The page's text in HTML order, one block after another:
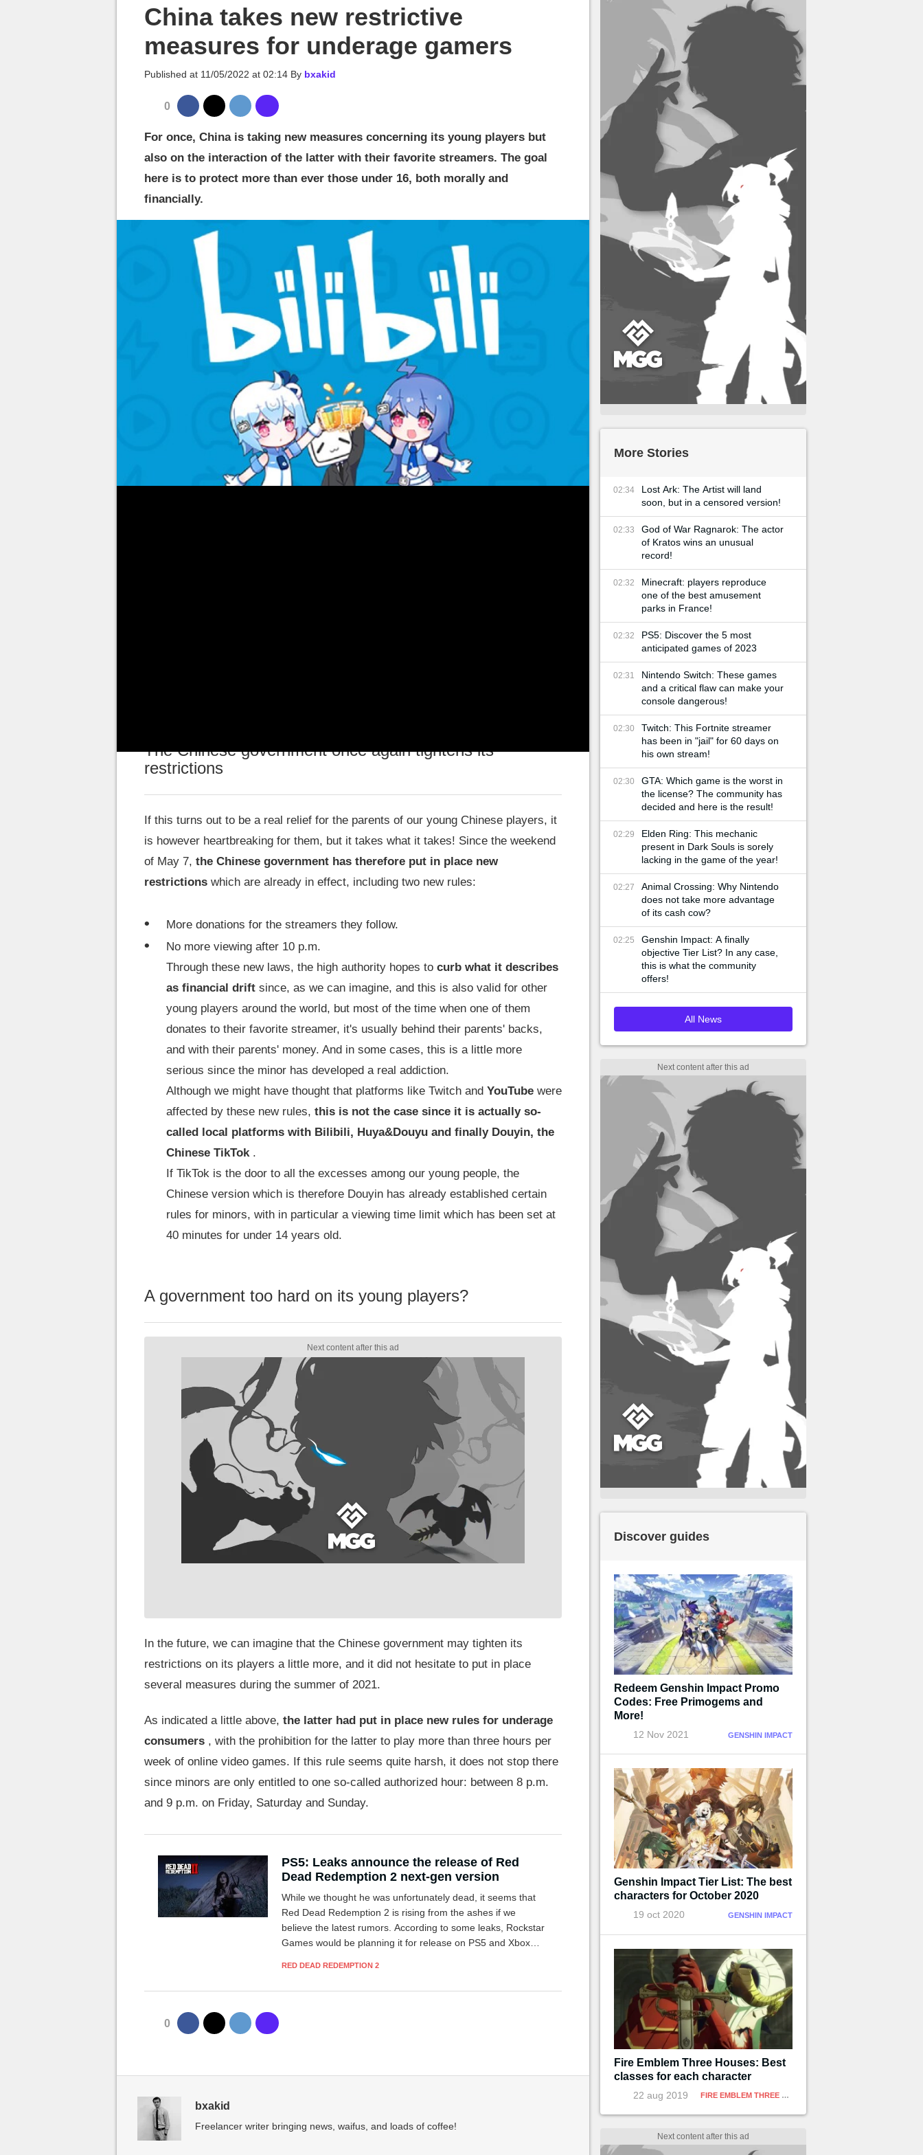
China takes new restrictive
measures for underage gamers
Published at 11/05/2022 at 02:14 By bxakid
0
For once, China is taking new measures concerning its young players but
also on the interaction of the latter with their favorite streamers. The goal
here is to protect more than ever those under 16, both morally and
financially.
The Chinese government once again tightens its
restrictions
If this turns out to be a real relief for the parents of our young Chinese players, it
is however heartbreaking for them, but it takes what it takes! Since the weekend
of May 7, the Chinese government has therefore put in place new
restrictions which are already in effect, including two new rules:
More donations for the streamers they follow.
No more viewing after 10 p.m.
Through these new laws, the high authority hopes to curb what it describes
as financial drift since, as we can imagine, and this is also valid for other
young players around the world, but most of the time when one of them
donates to their favorite streamer, it's usually behind their parents' backs,
and with their parents' money. And in some cases, this is a little more
serious since the minor has developed a real addiction.
Although we might have thought that platforms like Twitch and YouTube were
affected by these new rules, this is not the case since it is actually so-
called local platforms with Bilibili, Huya&Douyu and finally Douyin, the
Chinese TikTok.
If TikTok is the door to all the excesses among our young people, the
Chinese version which is therefore Douyin has already established certain
rules for minors, with in particular a viewing time limit which has been set at
40 minutes for under 14 years old.
A government too hard on its young players?
In the future, we can imagine that the Chinese government may tighten its
restrictions on its players a little more, and it did not hesitate to put in place
several measures during the summer of 2021.
As indicated a little above, the latter had put in place new rules for underage
consumers , with the prohibition for the latter to play more than three hours per
week of online video games. If this rule seems quite harsh, it does not stop there
since minors are only entitled to one so-called authorized hour: between 8 p.m.
and 9 p.m. on Friday, Saturday and Sunday.
PS5: Leaks announce the release of Red
Dead Redemption 2 next-gen version
While we thought he was unfortunately dead, it seems that
Red Dead Redemption 2 is rising from the ashes if we
believe the latest rumors. According to some leaks, Rockstar
Games would be planning it for release on PS5 and Xbox
RED DEAD REDEMPTION 2
0
bxakid
Freelancer writer bringing news, waifus, and loads of coffee!
More Stories
02:34
Lost Ark: The Artist will land
soon, but in a censored version!
02:33
God of War Ragnarok: The actor
of Kratos wins an unusual
record!
02:32
Minecraft: players reproduce
one of the best amusement
parks in France!
02:32
PS5: Discover the 5 most
anticipated games of 2023
02:31
Nintendo Switch: These games
and a critical flaw can make your
console dangerous!
02:30
Twitch: This Fortnite streamer
has been in "jail" for 60 days on
his own stream!
02:30
GTA: Which game is the worst in
the license? The community has
decided and here is the result!
02:29
Elden Ring: This mechanic
present in Dark Souls is sorely
lacking in the game of the year!
02:27
Animal Crossing: Why Nintendo
does not take more advantage
of its cash cow?
02:25
Genshin Impact: A finally
objective Tier List? In any case,
this is what the community
offers!
All News
Discover guides
Redeem Genshin Impact Promo
Codes: Free Primogems and
More!
12 Nov 2021 GENSHIN IMPACT
Genshin Impact Tier List: The best
characters for October 2020
19 oct 2020 GENSHIN IMPACT
Fire Emblem Three Houses: Best
classes for each character
22 aug 2019 FIRE EMBLEM THREE HOUSES